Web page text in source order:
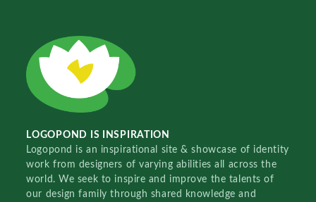
LOGOPOND IS INSPIRATION
Logopond is an inspirational site & showcase of identity
work from designers of varying abilities all across the
world. We seek to inspire and improve the talents of
our design family through shared knowledge and